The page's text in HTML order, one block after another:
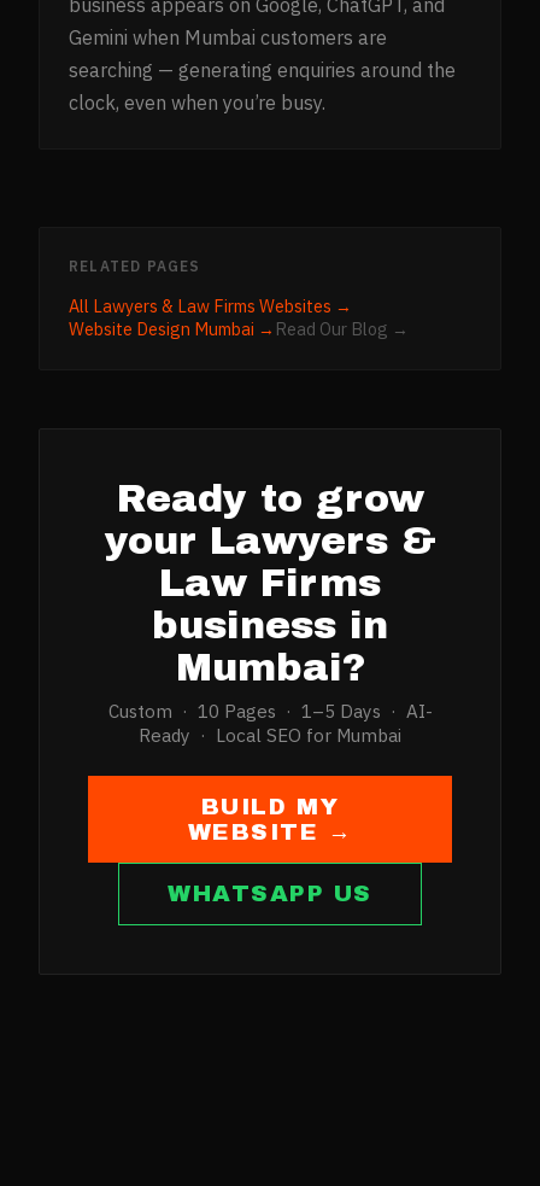
business appears on Google, ChatGPT, and
Gemini when Mumbai customers are
searching — generating enquiries around the
clock, even when you’re busy.
RELATED PAGES
All Lawyers & Law Firms Websites →
Website Design Mumbai → Read Our Blog →
Ready to grow
your Lawyers &
Law Firms
business in
Mumbai?
Custom · 10 Pages · 1–5 Days · AI-
Ready · Local SEO for Mumbai
BUILD MY
WEBSITE →
WHATSAPP US